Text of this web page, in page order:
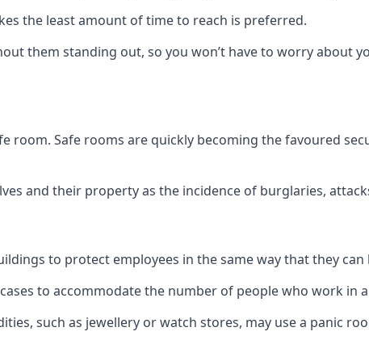
the least amount of time to reach is preferred.
them standing out, so you won’t have to worry about
room. Safe rooms are quickly becoming the favoured
and their property as the incidence of burglaries,
to protect employees in the same way that they
to accommodate the number of people who work in
such as jewellery or watch stores, may use a panic